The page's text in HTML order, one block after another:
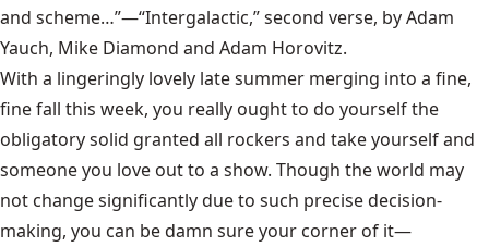
and scheme…”—“Intergalactic,” second verse, by Adam
Yauch, Mike Diamond and Adam Horovitz.
With a lingeringly lovely late summer merging into a fine,
fine fall this week, you really ought to do yourself the
obligatory solid granted all rockers and take yourself and
someone you love out to a show. Though the world may
not change significantly due to such precise decision-
making, you can be damn sure your corner of it—